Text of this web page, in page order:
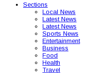
Sections
Local News
Latest News
Latest News
Sports News
Entertainment
Business
Food
Health
Travel